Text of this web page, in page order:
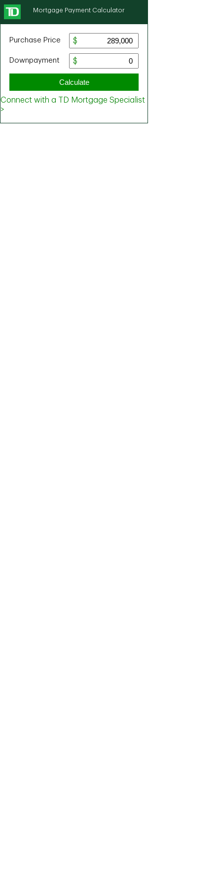
Mortgage Payment Calculator
Purchase Price
Downpayment
Calculate
Connect with a TD Mortgage Specialist
>